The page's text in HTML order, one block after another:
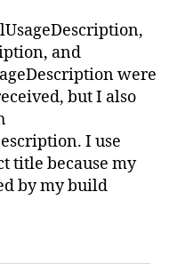
and
were
but I also
I use
title because my
by my build